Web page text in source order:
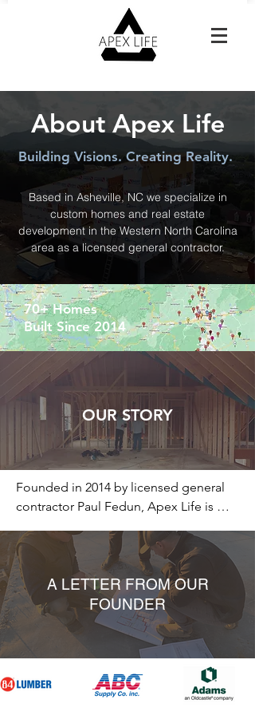
About Apex Life
Building Visions. Creating Reality.
Based in Asheville, NC we specialize in
custom homes and real estate
development in the Western North Carolina
area as a licensed general contractor.
70+ Homes
Built Since 2014
OUR STORY
Founded in 2014 by licensed general
contractor Paul Fedun, Apex Life is
company—it's a philosophy rooted in
creating spaces that go beyond the
ordinary. We believe a home is a
sanctuary where you can recharge and
find peace, akin to a basecamp for
life's journey. Just as every successful
expedition needs a solid basecamp,
we believe that a nurturing
environment is essential for personal
A LETTER FROM OUR
FOUNDER